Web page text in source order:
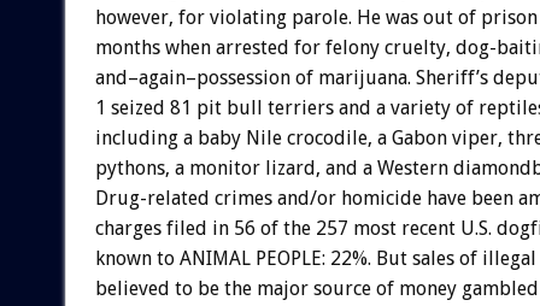
however, for violating parole. He was out of
months when arrested for felony cruelty, dog-
and–again–possession of marijuana. Sheriff’s
1 seized 81 pit bull terriers and a variety of
including a baby Nile crocodile, a Gabon viper,
pythons, a monitor lizard, and a Western
Drug-related crimes and/or homicide have been
charges filed in 56 of the 257 most recent U.S.
known to ANIMAL PEOPLE: 22%. But sales of
believed to be the major source of money